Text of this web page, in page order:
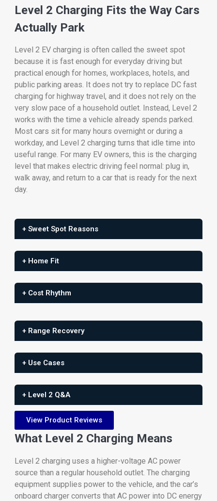
Level 2 Charging Fits the Way Cars
Actually Park
Level 2 EV charging is often called the sweet spot
because it is fast enough for everyday driving but
practical enough for homes, workplaces, hotels, and
public parking areas. It does not try to replace DC fast
charging for highway travel, and it does not rely on the
very slow pace of a household outlet. Instead, Level 2
works with the time a vehicle already spends parked.
Most cars sit for many hours overnight or during a
workday, and Level 2 charging turns that idle time into
useful range. For many EV owners, this is the charging
level that makes electric driving feel normal: plug in,
walk away, and return to a car that is ready for the next
day.
+ Sweet Spot Reasons
+ Home Fit
+ Cost Rhythm
+ Range Recovery
+ Use Cases
+ Level 2 Q&A
View Product Reviews
What Level 2 Charging Means
Level 2 charging uses a higher-voltage AC power
source than a regular household outlet. The charging
equipment supplies power to the vehicle, and the car’s
onboard charger converts that AC power into DC energy